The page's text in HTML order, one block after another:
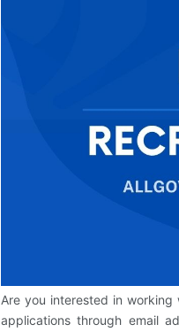
Are you interested in
applications through email